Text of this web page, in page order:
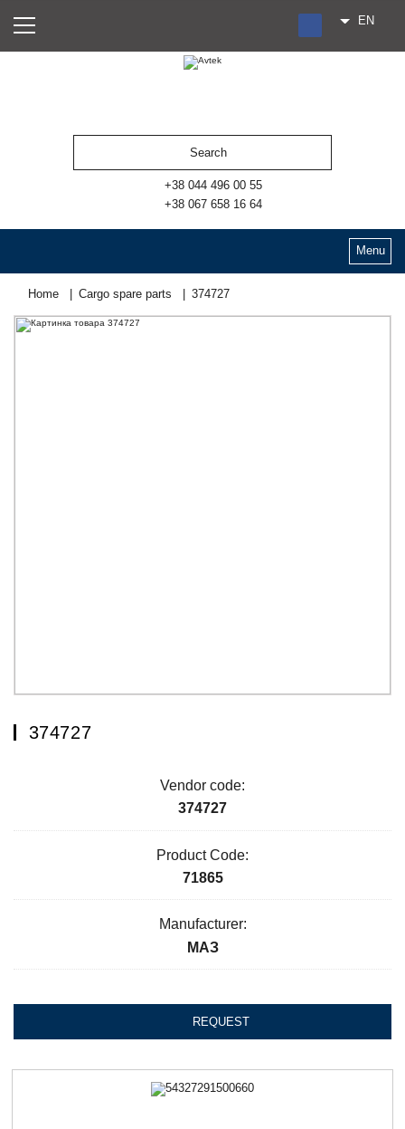
RU
EN
+38 044 496 00 55
+38 067 658 16 64
Menu
Home Cargo spare parts 374727
374727
Vendor code:
374727
Product Code:
71865
Manufacturer:
МАЗ
REQUEST